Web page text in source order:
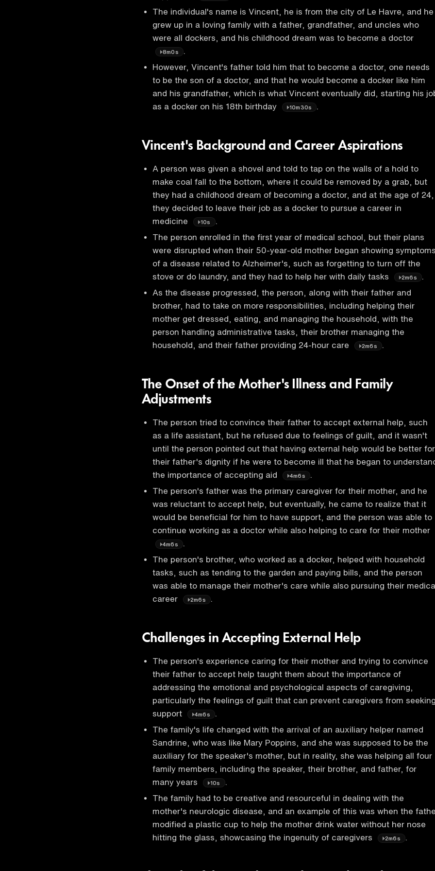
The individual's name is Vincent, he is from the city of Le Havre, and he
grew up in a loving family with a father, grandfather, and uncles who
were all dockers, and his childhood dream was to become a doctor
8m0s
.
However, Vincent's father told him that to become a doctor, one needs
to be the son of a doctor, and that he would become a docker like him
and his grandfather, which is what Vincent eventually did, starting his
as a docker on his 18th birthday
10m30s
Vincent's Background and Career Aspirations
A person was given a shovel and told to tap on the walls of a hold to
make coal fall to the bottom, where it could be removed by a grab, but
they had a childhood dream of becoming a doctor, and at the age of 24,
they decided to leave their job as a docker to pursue a career in
medicine
10s
.
The person enrolled in the first year of medical school, but their plans
were disrupted when their 50-year-old mother began showing
of a disease related to Alzheimer's, such as forgetting to turn off the
stove or do laundry, and they had to help her with daily tasks
2m6s
.
As the disease progressed, the person, along with their father and
brother, had to take on more responsibilities, including helping their
mother get dressed, eating, and managing the household, with the
person handling administrative tasks, their brother managing the
household, and their father providing 24-hour care
2m6s .
The Onset of the Mother's Illness and Family
Adjustments
The person tried to convince their father to accept external help, such
as a life assistant, but he refused due to feelings of guilt, and it wasn't
until the person pointed out that having external help would be better for
their father's dignity if he were to become ill that he began to
the importance of accepting aid
4m6s
.
The person's father was the primary caregiver for their mother, and he
was reluctant to accept help, but eventually, he came to realize that it
would be beneficial for him to have support, and the person was able to
continue working as a doctor while also helping to care for their mother
4m6s
.
The person's brother, who worked as a docker, helped with household
tasks, such as tending to the garden and paying bills, and the person
was able to manage their mother's care while also pursuing their
career
2m6s .
Challenges in Accepting External Help
The person's experience caring for their mother and trying to convince
their father to accept help taught them about the importance of
addressing the emotional and psychological aspects of caregiving,
particularly the feelings of guilt that can prevent caregivers from
support
4m6s
.
The family's life changed with the arrival of an auxiliary helper named
Sandrine, who was like Mary Poppins, and she was supposed to be the
auxiliary for the speaker's mother, but in reality, she was helping all four
family members, including the speaker, their brother, and father, for
many years
10s
.
The family had to be creative and resourceful in dealing with the
mother's neurologic disease, and an example of this was when the
modified a plastic cup to help the mother drink water without her nose
hitting the glass, showcasing the ingenuity of caregivers
2m6s .